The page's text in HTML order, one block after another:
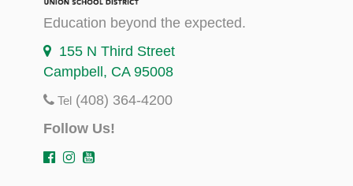
Education beyond the expected.
155 N Third Street
Campbell, CA 95008
Tel (408) 364-4200
Follow Us!